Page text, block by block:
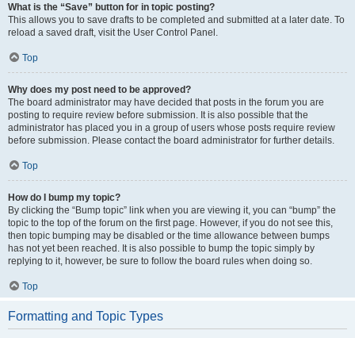
What is the “Save” button for in topic posting?
This allows you to save drafts to be completed and submitted at a later date. To
reload a saved draft, visit the User Control Panel.
Top
Why does my post need to be approved?
The board administrator may have decided that posts in the forum you are
posting to require review before submission. It is also possible that the
administrator has placed you in a group of users whose posts require review
before submission. Please contact the board administrator for further details.
Top
How do I bump my topic?
By clicking the “Bump topic” link when you are viewing it, you can “bump” the
topic to the top of the forum on the first page. However, if you do not see this,
then topic bumping may be disabled or the time allowance between bumps
has not yet been reached. It is also possible to bump the topic simply by
replying to it, however, be sure to follow the board rules when doing so.
Top
Formatting and Topic Types